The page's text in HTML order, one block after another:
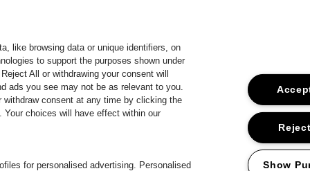
of EuropcarGo to website of Voka Limburg
Go to website of Jupiler
of Champagne Pommery
to website of The Jameson logo in off‑white
Go to website of The Lillet logo
Go to
like browsing data or unique identifiers, on
to support the purposes shown under
All or withdrawing your consent will
ads you see may not be as relevant to you.
consent at any time by clicking the
choices will have effect within our
for personalised advertising. Personalised
Show